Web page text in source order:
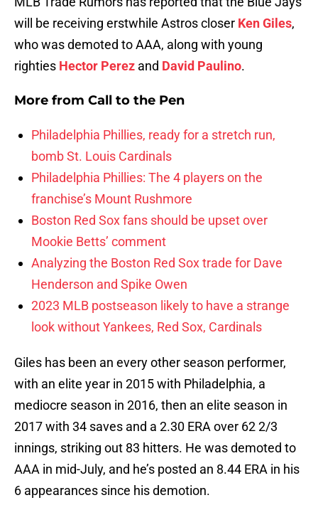
will be receiving erstwhile Astros closer Ken Giles,
who was demoted to AAA, along with young
righties Hector Perez and David Paulino.
More from Call to the Pen
Philadelphia Phillies, ready for a stretch run,
bomb St. Louis Cardinals
Philadelphia Phillies: The 4 players on the
franchise’s Mount Rushmore
Boston Red Sox fans should be upset over
Mookie Betts’ comment
Analyzing the Boston Red Sox trade for Dave
Henderson and Spike Owen
2023 MLB postseason likely to have a strange
look without Yankees, Red Sox, Cardinals
Giles has been an every other season performer,
with an elite year in 2015 with Philadelphia, a
mediocre season in 2016, then an elite season in
2017 with 34 saves and a 2.30 ERA over 62 2/3
innings, striking out 83 hitters. He was demoted to
AAA in mid-July, and he’s posted an 8.44 ERA in his
6 appearances since his demotion.